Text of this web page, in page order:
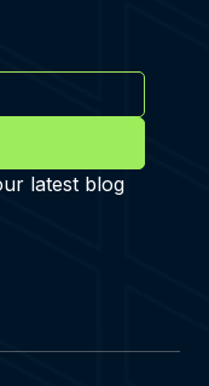
latest blog